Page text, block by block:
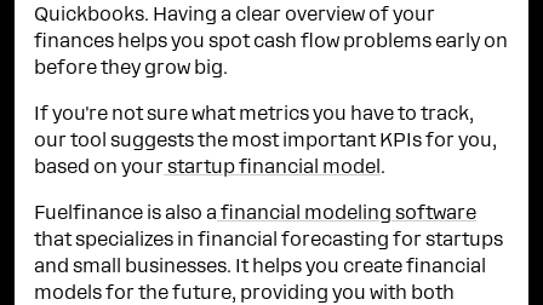
Quickbooks. Having a clear overview of your
finances helps you spot cash flow problems early on
before they grow big.
If you're not sure what metrics you have to track,
our tool suggests the most important KPIs for you,
based on your startup financial model .
Fuelfinance is also a financial modeling software
that specializes in financial forecasting for startups
and small businesses. It helps you create financial
models for the future, providing you with both